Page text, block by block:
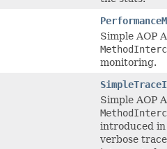
Simple AOP
monitoring.
Simple AOP
introduced in
verbose